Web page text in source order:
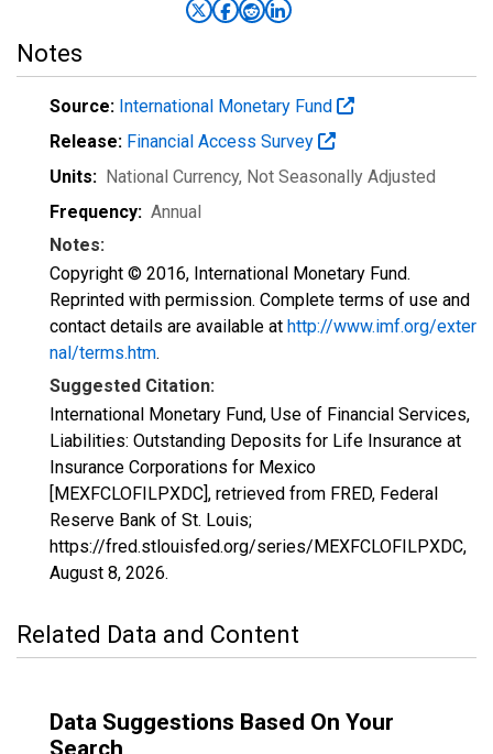
Notes
Source: International Monetary Fund
Release: Financial Access Survey
Units: National Currency, Not Seasonally Adjusted
Frequency: Annual
Notes:
Copyright © 2016, International Monetary Fund.
Reprinted with permission. Complete terms of use and
contact details are available at http://www.imf.org/exter
nal/terms.htm.
Suggested Citation:
International Monetary Fund, Use of Financial Services,
Liabilities: Outstanding Deposits for Life Insurance at
Insurance Corporations for Mexico
[MEXFCLOFILPXDC], retrieved from FRED, Federal
Reserve Bank of St. Louis;
https://fred.stlouisfed.org/series/MEXFCLOFILPXDC,
August 8, 2026.
Related Data and Content
Data Suggestions Based On Your
Search